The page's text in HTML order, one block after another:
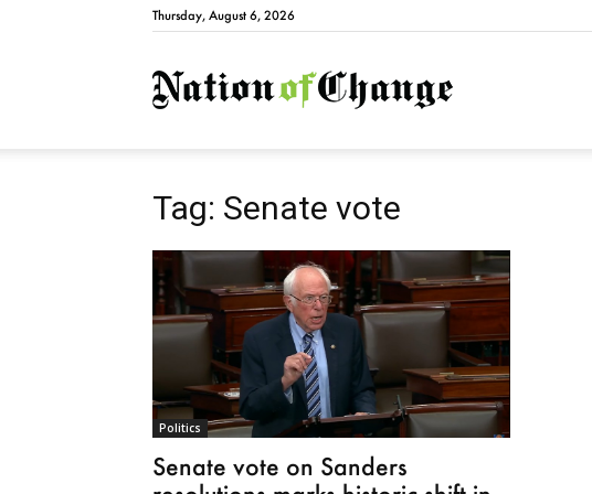
Thursday, August 6, 2026
NationofChange
Tag: Senate vote
Politics
Senate vote on Sanders